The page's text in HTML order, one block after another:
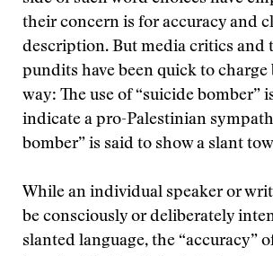
their concern is for accuracy and
description. But media critics and
pundits have been quick to charge
way: The use of “suicide bomber”
indicate a pro-Palestinian
bomber” is said to show a slant
While an individual speaker or
be consciously or deliberately
slanted language, the “accuracy”